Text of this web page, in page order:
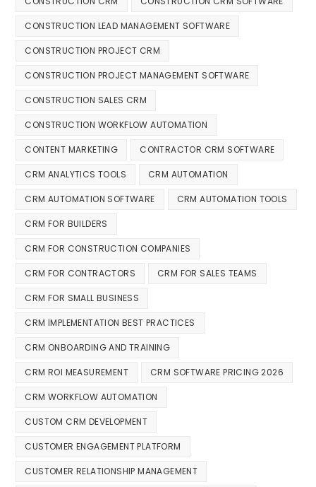
CONSTRUCTION LEAD MANAGEMENT SOFTWARE
CONSTRUCTION PROJECT CRM
CONSTRUCTION PROJECT MANAGEMENT SOFTWARE
CONSTRUCTION SALES CRM
CONSTRUCTION WORKFLOW AUTOMATION
CONTENT MARKETING CONTRACTOR CRM SOFTWARE
CRM ANALYTICS TOOLS CRM AUTOMATION
CRM AUTOMATION SOFTWARE CRM AUTOMATION TOOLS
CRM FOR BUILDERS
CRM FOR CONSTRUCTION COMPANIES
CRM FOR CONTRACTORS CRM FOR SALES TEAMS
CRM FOR SMALL BUSINESS
CRM IMPLEMENTATION BEST PRACTICES
CRM ONBOARDING AND TRAINING
CRM ROI MEASUREMENT CRM SOFTWARE PRICING 2026
CRM WORKFLOW AUTOMATION
CUSTOM CRM DEVELOPMENT
CUSTOMER ENGAGEMENT PLATFORM
CUSTOMER RELATIONSHIP MANAGEMENT